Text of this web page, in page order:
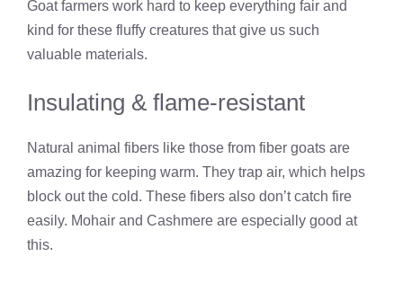
Goat farmers work hard to keep everything fair and
kind for these fluffy creatures that give us such
valuable materials.
Insulating & flame-resistant
Natural animal fibers like those from fiber goats are
amazing for keeping warm. They trap air, which helps
block out the cold. These fibers also don’t catch fire
easily. Mohair and Cashmere are especially good at
this.